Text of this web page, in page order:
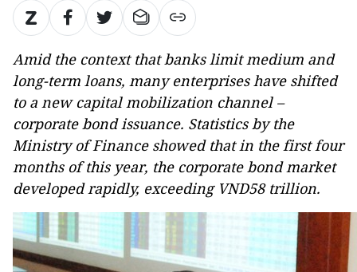
Amid the context that banks limit medium and
long-term loans, many enterprises have shifted
to a new capital mobilization channel –
corporate bond issuance. Statistics by the
Ministry of Finance showed that in the first four
months of this year, the corporate bond market
developed rapidly, exceeding VND58 trillion.